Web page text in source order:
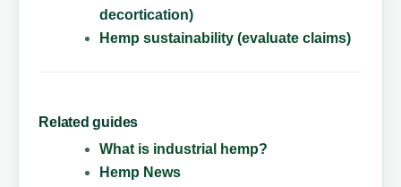
decortication)
Hemp sustainability (evaluate claims)
Related guides
What is industrial hemp?
Hemp News